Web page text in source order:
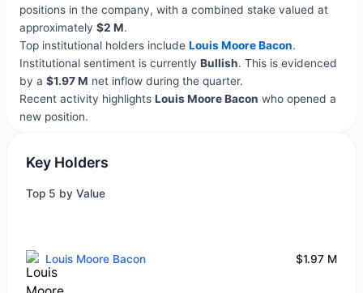
positions in the company, with a combined stake valued at
approximately $2 M.
Top institutional holders include Louis Moore Bacon.
Institutional sentiment is currently Bullish. This is evidenced
by a $1.97 M net inflow during the quarter.
Recent activity highlights Louis Moore Bacon who opened a
new position.
Key Holders
Top 5 by Value
Louis Moore Bacon $1.97 M